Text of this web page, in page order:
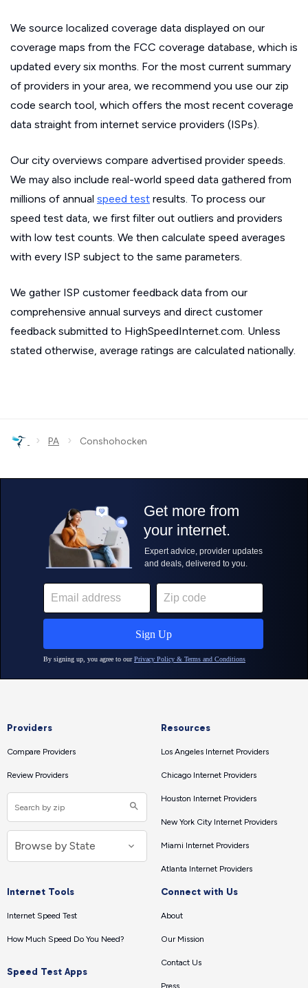
We source localized coverage data displayed on our
coverage maps from the FCC coverage database, which is
updated every six months. For the most current summary
of providers in your area, we recommend you use our zip
code search tool, which offers the most recent coverage
data straight from internet service providers (ISPs).
Our city overviews compare advertised provider speeds.
We may also include real-world speed data gathered from
millions of annual speed test results. To process our
speed test data, we first filter out outliers and providers
with low test counts. We then calculate speed averages
with every ISP subject to the same parameters.
We gather ISP customer feedback data from our
comprehensive annual surveys and direct customer
feedback submitted to HighSpeedInternet.com. Unless
stated otherwise, average ratings are calculated nationally.
› PA › Conshohocken
Providers
Compare Providers
Review Providers
Resources
Los Angeles Internet Providers
Chicago Internet Providers
Houston Internet Providers
New York City Internet Providers
Miami Internet Providers
Atlanta Internet Providers
Internet Tools
Internet Speed Test
How Much Speed Do You Need?
Speed Test Apps
Connect with Us
About
Our Mission
Contact Us
Press